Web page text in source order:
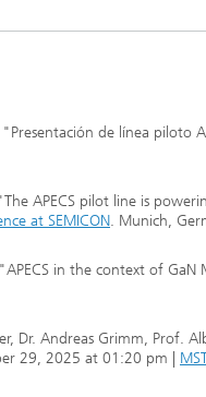
"Presentación de línea piloto
APECS pilot line is
at SEMICON. Munich,
in the context of
Dr. Andreas Grimm, Prof.
29, 2025 at 01:20 pm |